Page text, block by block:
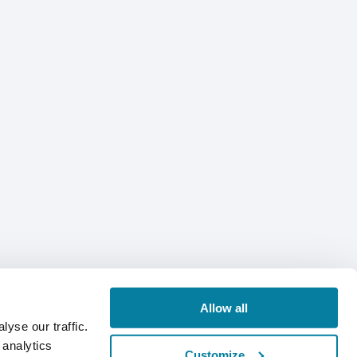
our traffic.
Allow all